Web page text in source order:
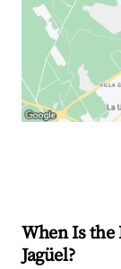
When Is the
Jagüel?